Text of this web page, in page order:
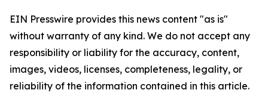
EIN Presswire provides this news content "as is"
without warranty of any kind. We do not accept any
responsibility or liability for the accuracy, content,
images, videos, licenses, completeness, legality, or
reliability of the information contained in this article.